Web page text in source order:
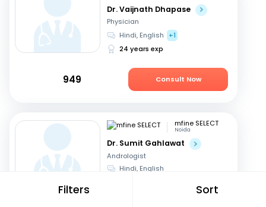
Filters Sort
Dr. Vaijnath Dhapase
Physician
Hindi, English
+1
24 years exp
949 Consult Now
mfine SELECT
Noida
Dr. Sumit Gahlawat
Andrologist
Hindi, English